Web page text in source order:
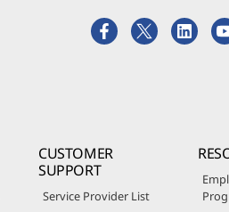
CUSTOMER
SUPPORT
Service Provider List